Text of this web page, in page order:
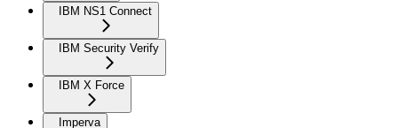
IBM NS1 Connect
IBM Security Verify
IBM X Force
Imperva